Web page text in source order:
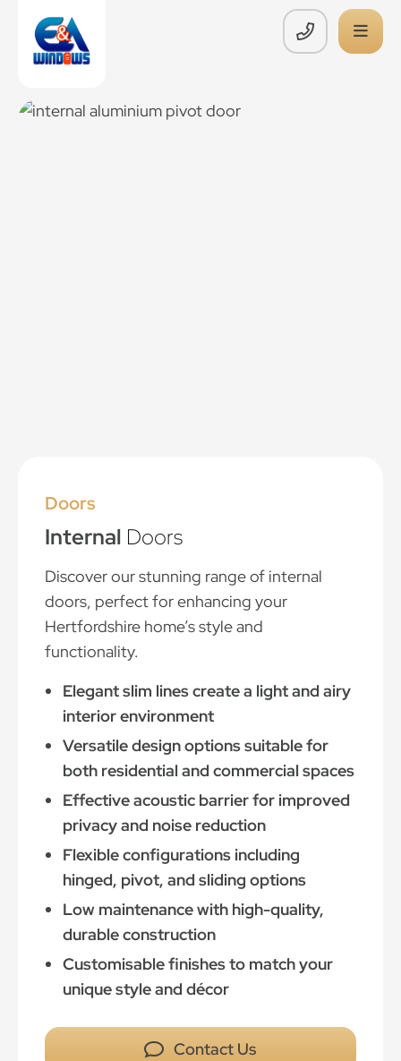
Doors
Internal Doors
Discover our stunning range of internal
doors, perfect for enhancing your
Hertfordshire home’s style and
functionality.
Elegant slim lines create a light and airy
interior environment
Versatile design options suitable for
both residential and commercial spaces
Effective acoustic barrier for improved
privacy and noise reduction
Flexible configurations including
hinged, pivot, and sliding options
Low maintenance with high-quality,
durable construction
Customisable finishes to match your
unique style and décor
Contact Us